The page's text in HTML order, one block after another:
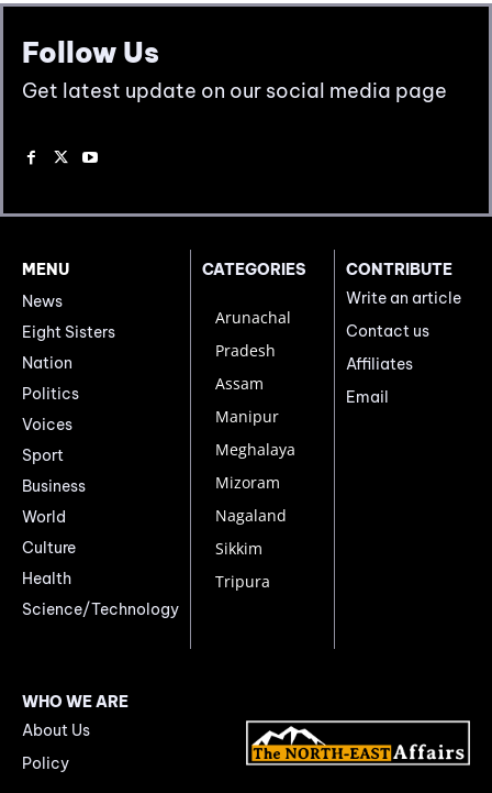
Follow Us
Get latest update on our social media page
MENU
News
Eight Sisters
Nation
Politics
Voices
Sport
Business
World
Culture
Health
Science/Technology
CATEGORIES
Arunachal
Pradesh
Assam
Manipur
Meghalaya
Mizoram
Nagaland
Sikkim
Tripura
CONTRIBUTE
Write an article
Contact us
Affiliates
Email
WHO WE ARE
About Us
Policy